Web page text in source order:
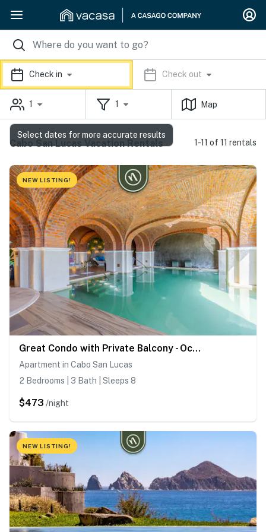
Check in Check out
1 1 Map
Cabo San Lucas Vacation Rentals 1-11 of 11 rentals
NEW LISTING!
Great Condo with Private Balcony - Ocean View
Apartment in Cabo San Lucas
2 Bedrooms | 3 Bath | Sleeps 8
$473 /night
NEW LISTING!
Select dates for more accurate results